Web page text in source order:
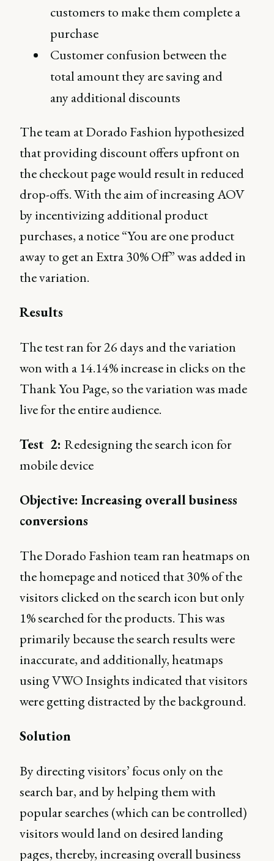
customers to make them complete a
purchase
Customer confusion between the
total amount they are saving and
any additional discounts
The team at Dorado Fashion hypothesized
that providing discount offers upfront on
the checkout page would result in reduced
drop-offs. With the aim of increasing AOV
by incentivizing additional product
purchases, a notice “You are one product
away to get an Extra 30% Off” was added in
the variation.
Results
The test ran for 26 days and the variation
won with a 14.14% increase in clicks on the
Thank You Page, so the variation was made
live for the entire audience.
Test 2: Redesigning the search icon for
mobile device
Objective: Increasing overall business
conversions
The Dorado Fashion team ran heatmaps on
the homepage and noticed that 30% of the
visitors clicked on the search icon but only
1% searched for the products. This was
primarily because the search results were
inaccurate, and additionally, heatmaps
using VWO Insights indicated that visitors
were getting distracted by the background.
Solution
By directing visitors’ focus only on the
search bar, and by helping them with
popular searches (which can be controlled)
visitors would land on desired landing
pages, thereby, increasing overall business